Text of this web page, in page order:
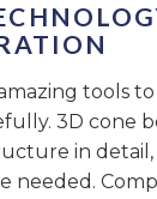
tools
3D cone
in
needed.